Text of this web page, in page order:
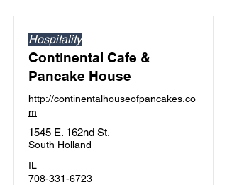
Hospitality
Continental Cafe &
Pancake House
http://continentalhouseofpancakes.co
m
1545 E. 162nd St.
South Holland
IL
708-331-6723